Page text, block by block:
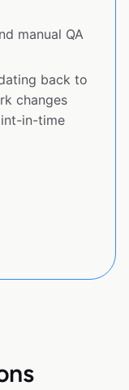
manual QA
back to
changes
in-time